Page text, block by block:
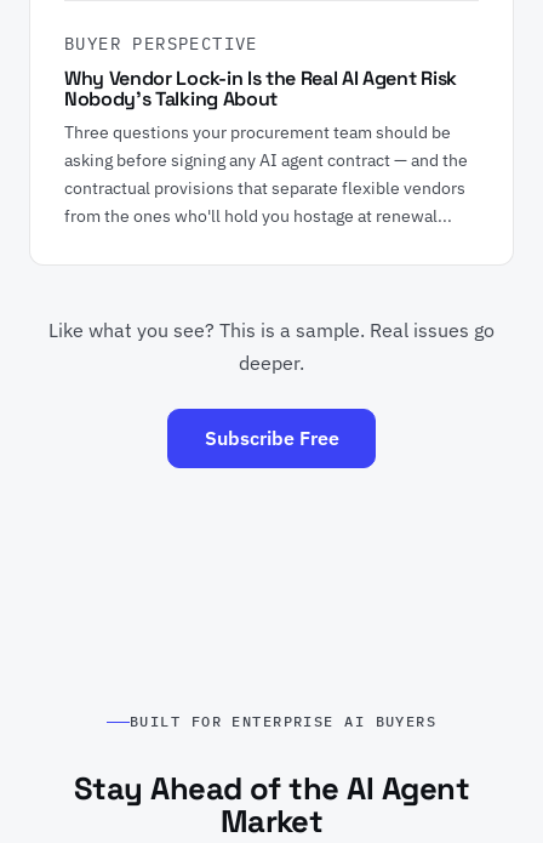
BUYER PERSPECTIVE
Why Vendor Lock-in Is the Real AI Agent Risk
Nobody's Talking About
Three questions your procurement team should be
asking before signing any AI agent contract — and the
contractual provisions that separate flexible vendors
from the ones who'll hold you hostage at renewal...
Like what you see? This is a sample. Real issues go
deeper.
Subscribe Free
BUILT FOR ENTERPRISE AI BUYERS
Stay Ahead of the AI Agent
Market